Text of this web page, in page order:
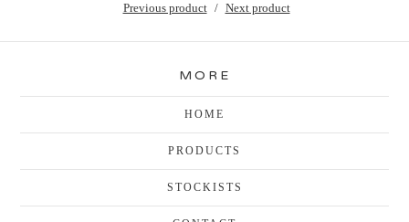
Previous product Next product
MORE
HOME
PRODUCTS
STOCKISTS